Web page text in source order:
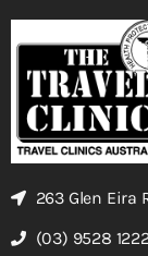
263 Glen Eira
(03) 9528